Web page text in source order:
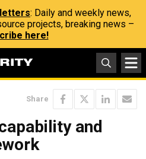
: Daily and weekly news,
projects, breaking news –
here!
Share
and